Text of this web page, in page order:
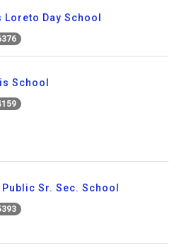
Loreto Day School
School
Sr. Sec. School